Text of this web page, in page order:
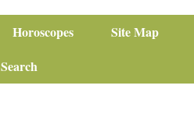
Horoscopes
Site Map
Search